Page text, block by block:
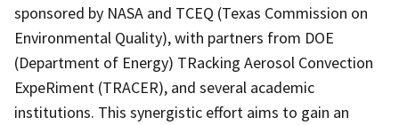
sponsored by NASA and TCEQ (Texas Commission on
Environmental Quality), with partners from DOE
(Department of Energy) TRacking Aerosol Convection
ExpeRiment (TRACER), and several academic
institutions. This synergistic effort aims to gain an